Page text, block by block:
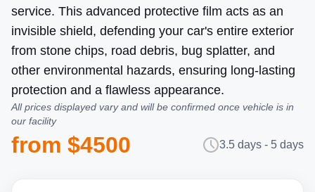
service. This advanced protective film acts as an
invisible shield, defending your car's entire exterior
from stone chips, road debris, bug splatter, and
other environmental hazards, ensuring long-lasting
protection and a flawless appearance.
All prices displayed vary and will be confirmed once vehicle is in
our facility
from $4500 3.5 days - 5 days